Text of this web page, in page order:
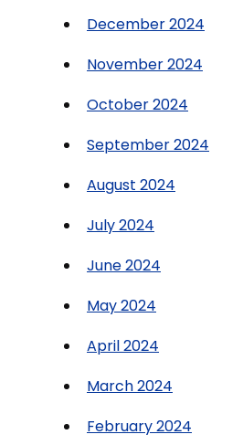
December 2024
November 2024
October 2024
September 2024
August 2024
July 2024
June 2024
May 2024
April 2024
March 2024
February 2024